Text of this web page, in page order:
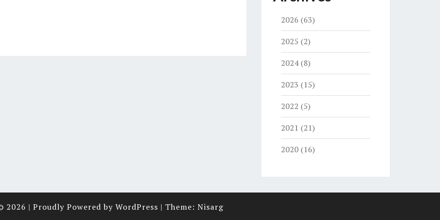
2026 (63)
2025 (2)
2024(8)
2023 (15)
2022 (5)
2021 (21)
2020(16)
2026 | Proudly Powered by WordPress | Theme: Nisarg